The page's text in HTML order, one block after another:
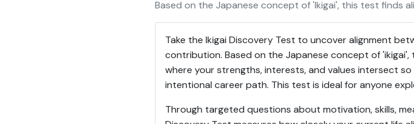
Based on the Japanese concept of 'Ikigai', this test finds
Take the Ikigai Discovery Test to uncover alignment
contribution. Based on the Japanese concept of 'ikigai',
where your strengths, interests, and values intersect
intentional career path. This test is ideal for anyone
Through targeted questions about motivation, skills,